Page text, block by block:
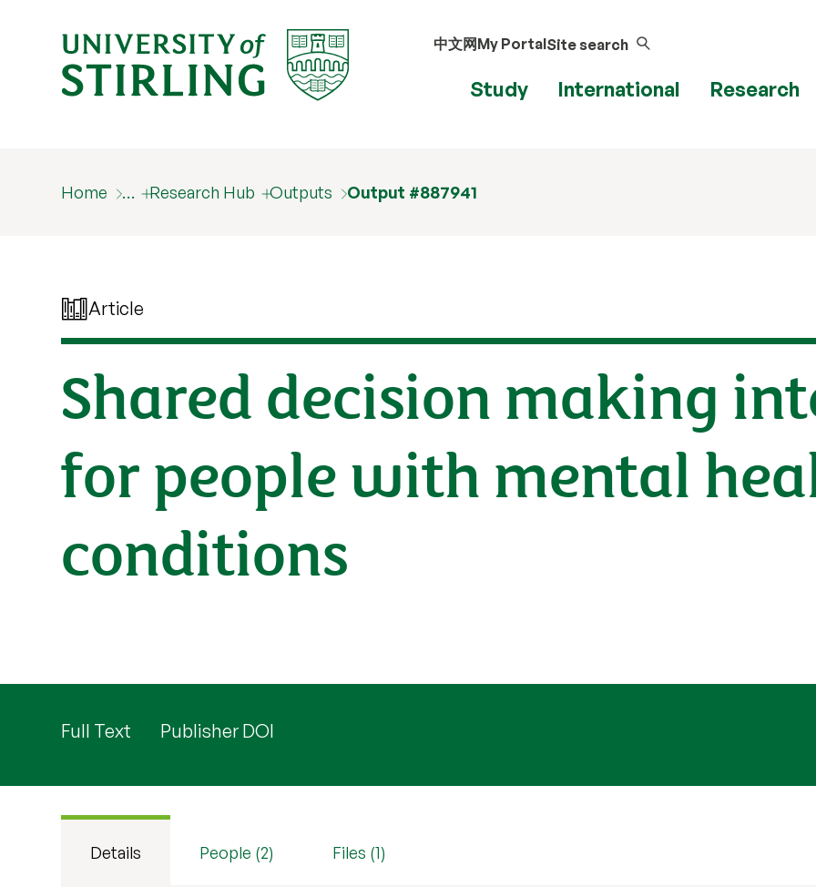
中文网My PortalSite search
Study International Research
Home … Research Hub Outputs Output #887941
Article
Shared decision making
for people with mental
conditions
Full Text Publisher DOI
Details People (2) Files (1)